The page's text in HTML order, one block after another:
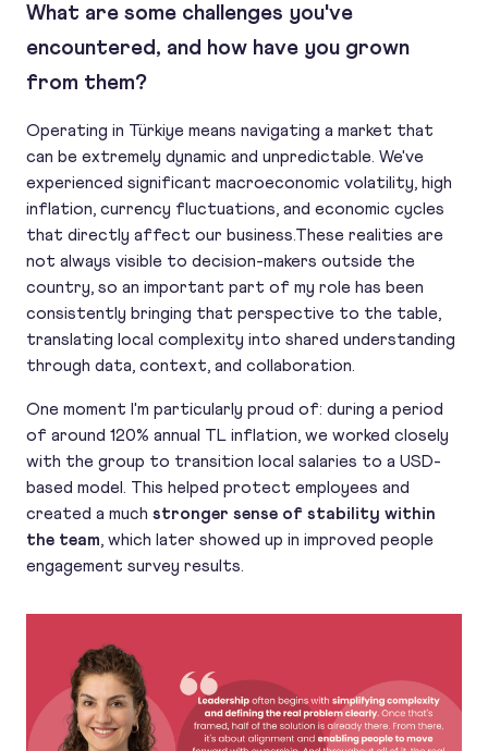
What are some challenges you've
encountered, and how have you grown
from them?
Operating in Türkiye means navigating a market that
can be extremely dynamic and unpredictable. We've
experienced significant macroeconomic volatility, high
inflation, currency fluctuations, and economic cycles
that directly affect our business.These realities are
not always visible to decision-makers outside the
country, so an important part of my role has been
consistently bringing that perspective to the table,
translating local complexity into shared understanding
through data, context, and collaboration.
One moment I'm particularly proud of: during a period
of around 120% annual TL inflation, we worked closely
with the group to transition local salaries to a USD-
based model. This helped protect employees and
created a much stronger sense of stability within
the team, which later showed up in improved people
engagement survey results.